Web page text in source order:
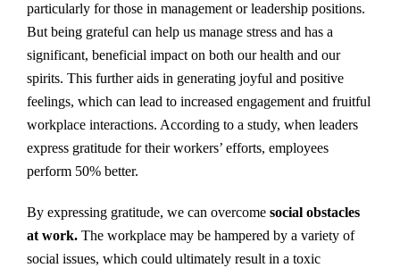
particularly for those in management or leadership positions.
But being grateful can help us manage stress and has a
significant, beneficial impact on both our health and our
spirits. This further aids in generating joyful and positive
feelings, which can lead to increased engagement and fruitful
workplace interactions. According to a study, when leaders
express gratitude for their workers’ efforts, employees
perform 50% better.
By expressing gratitude, we can overcome social obstacles
at work. The workplace may be hampered by a variety of
social issues, which could ultimately result in a toxic